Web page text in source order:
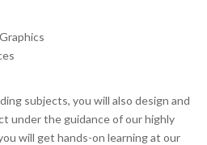
subjects, you will also design and
under the guidance of our highly
will get hands-on learning at our